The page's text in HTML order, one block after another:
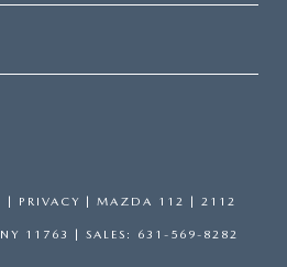
| PRIVACY | MAZDA 112 | 2112
NY 11763 | SALES: 631-569-8282